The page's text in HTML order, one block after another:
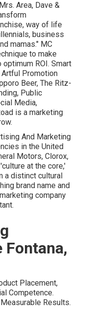
Area, Dave &
way of life
business
mamas." MC
to make
ROI. Smart
Artful Promotion
Beer, The Ritz-
Public
Media,
is a marketing
And Marketing
in the United
Motors, Clorox,
at the core,'
a distinct cultural
brand name and
company
Fontana,
Placement,
Competence.
Results.